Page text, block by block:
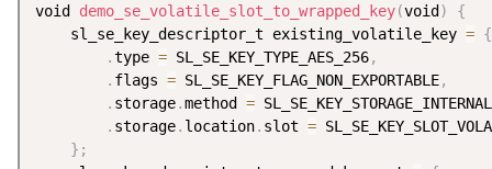
void demo_se_volatile_slot_to_wrapped_key(void)
{
    sl_se_key_descriptor_t existing_volatile_key
= {
.type = SL_SE_KEY_TYPE_AES_256,
. flags = SL_SE_KEY_FLAG_NON_EXPORTABLE,
. storage.method =
. storage. location. slot =
} ;